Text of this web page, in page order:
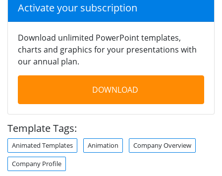
Activate your subscription
Download unlimited PowerPoint templates,
charts and graphics for your presentations with
our annual plan.
DOWNLOAD
Template Tags:
Animated Templates Animation Company Overview
Company Profile